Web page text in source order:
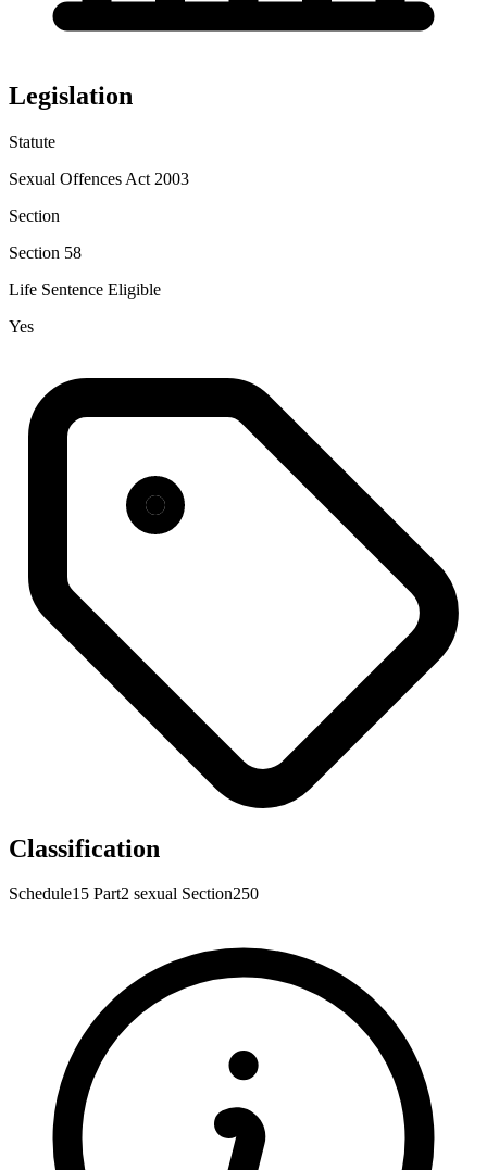
Legislation
Statute
Sexual Offences Act 2003
Section
Section 58
Life Sentence Eligible
Yes
Classification
Schedule15 Part2 sexual Section250